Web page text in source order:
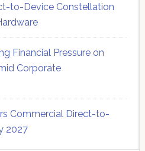
to-Device Constellation
Financial Pressure on
Corporate
Commercial Direct-to-
2027